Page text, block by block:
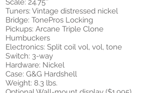
Scale: 24.75″
Tuners: Vintage distressed nickel
Bridge: TonePros Locking
Pickups: Arcane Triple Clone
Humbuckers
Electronics: Split coil vol, vol, tone
Switch: 3-way
Hardware: Nickel
Case: G&G Hardshell
Weight: 8.3 lbs.